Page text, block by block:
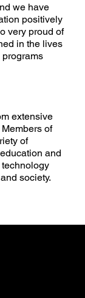
we have
positively
very proud of
in the lives
extensive
of
of
and
society.